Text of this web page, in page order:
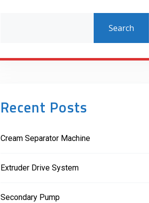
Search
Recent Posts
Cream Separator Machine
Extruder Drive System
Secondary Pump